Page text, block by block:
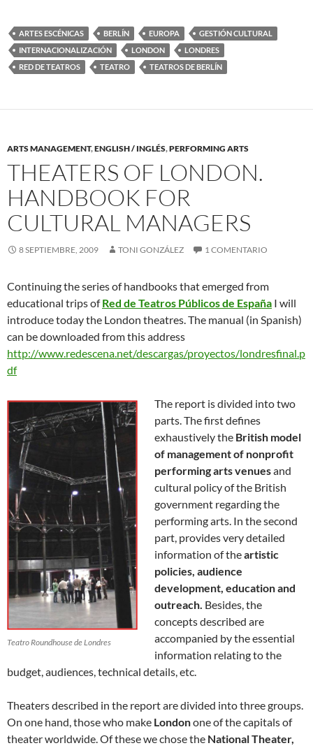
ARTES ESCÉNICAS BERLÍN EUROPA
GESTIÓN CULTURAL
INTERNACIONALIZACIÓN
LONDON
LONDRES
RED DE TEATROS
TEATRO TEATROS DE BERLÍN
ARTS MANAGEMENT,ENGLISH / INGLÉS,PERFORMING ARTS
THEATERS OF LONDON.
HANDBOOK FOR
CULTURAL MANAGERS
8 SEPTIEMBRE, 2009 TONI GONZÁLEZ 1 COMENTARIO
Continuing the series of handbooks that emerged from
educational trips ofRed de Teatros Públicos de España I will
introduce today the London theatres. The manual (in Spanish)
can be downloaded from this address
http://www.redescena.net/descargas/proyectos/londresfinal.p
df
Teatro Roundhouse de Londres
The report is divided into two
parts. The first defines
exhaustively the British model
of management of nonprofit
performing arts venuesand
cultural policy of the British
government regarding the
performing arts. In the second
part, provides very detailed
information of theartistic
policies, audience
development, education and
outreach. Besides, the
concepts described are
accompanied by the essential
information relating to the
budget, audiences, technical details, etc.
Theaters described in the report are divided into three groups.
On one hand, those who make Londonone of the capitals of
theater worldwide. Of these we chose the National Theater,